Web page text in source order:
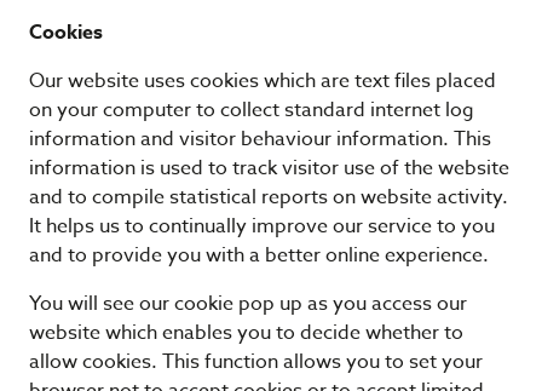
Cookies
Our website uses cookies which are text files placed
on your computer to collect standard internet log
information and visitor behaviour information. This
information is used to track visitor use of the website
and to compile statistical reports on website activity.
It helps us to continually improve our service to you
and to provide you with a better online experience.
You will see our cookie pop up as you access our
website which enables you to decide whether to
allow cookies. This function allows you to set your